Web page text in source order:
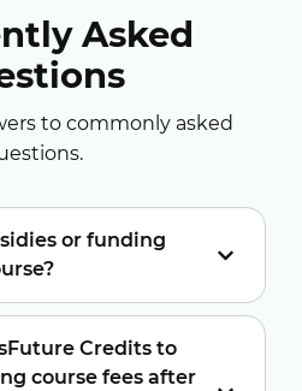
Asked
to commonly asked
or funding
Credits to
course fees after